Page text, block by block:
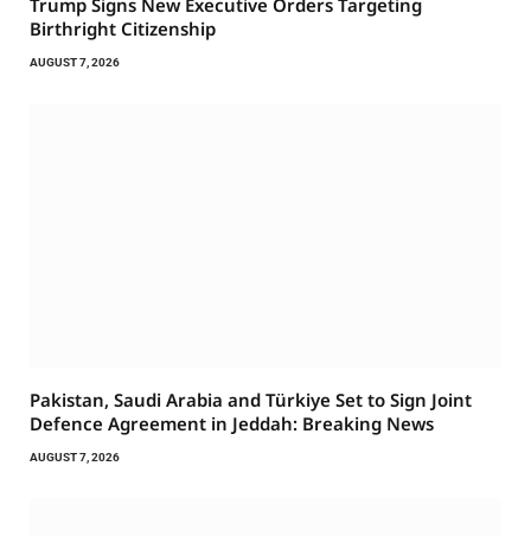
Birthright Citizenship
AUGUST 7, 2026
Pakistan, Saudi Arabia and Türkiye Set to Sign Joint
Defence Agreement in Jeddah: Breaking News
AUGUST 7, 2026